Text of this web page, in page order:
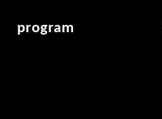
program